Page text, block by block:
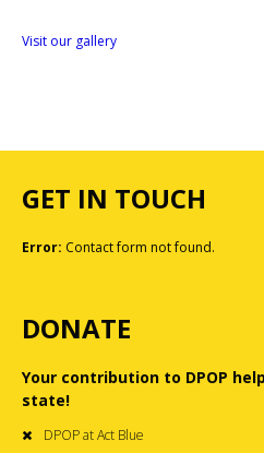
Visit our gallery
GET IN TOUCH
Error: Contact form not found.
DONATE
Your contribution to DPOP
state!
DPOP at Act Blue